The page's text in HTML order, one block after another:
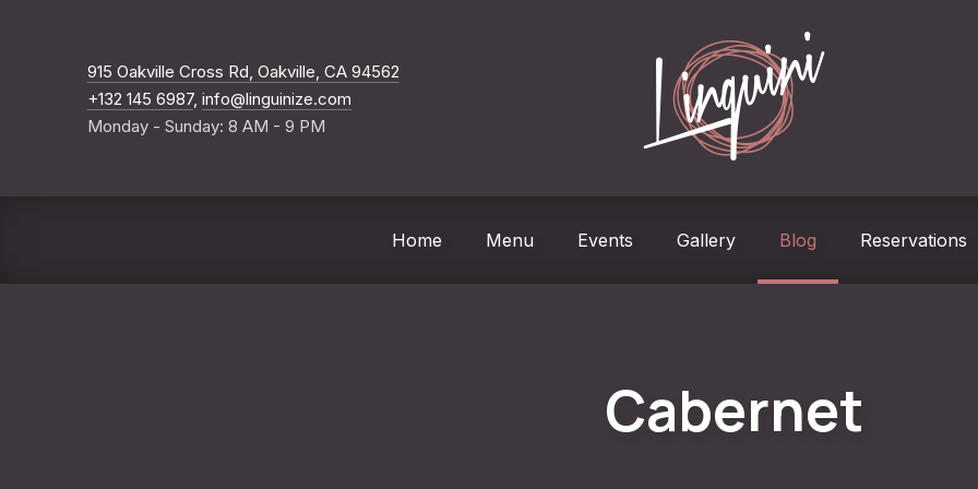
915 Oakville Cross Rd, Oakville, CA 94562
+132 145 6987, info@linguinize.com
Monday - Sunday: 8 AM - 9 PM
Home Menu Events Gallery Blog Reservations
Cabernet